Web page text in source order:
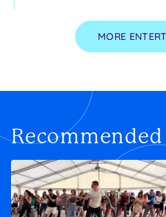
MORE